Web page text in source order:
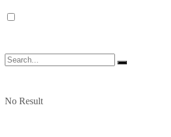
No Result